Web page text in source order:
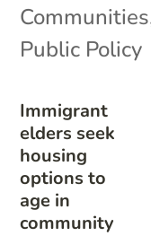
Immigrant
elders seek
housing
options to
age in
community
Communities
Public Policy